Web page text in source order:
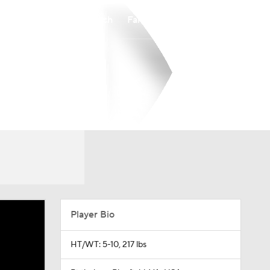
Player Bio
HT/WT: 5-10, 217 lbs